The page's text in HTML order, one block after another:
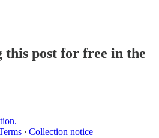
this post for free in the
∙ Collection notice